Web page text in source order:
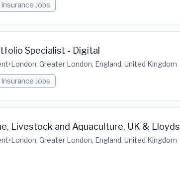
Insurance Jobs
Specialist - Digital
•London, Greater London, England, United Kingdom
Insurance Jobs
Livestock and Aquaculture, UK & Lloyds
•London, Greater London, England, United Kingdom